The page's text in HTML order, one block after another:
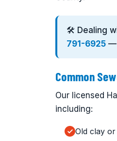
🛠️ Dealing
791-6925 —
Common
Our licensed
including:
Old clay